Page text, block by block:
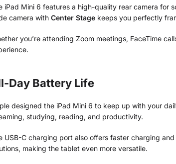
iPad Mini 6 features a high-quality rear camera for
camera with Center Stage keeps you perfectly
you’re attending Zoom meetings, FaceTime
Day Battery Life
designed the iPad Mini 6 to keep up with your
studying, reading, and productivity.
USB-C charging port also offers faster charging
making the tablet even more versatile.